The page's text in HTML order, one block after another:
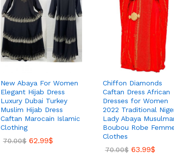
New Abaya For Women
Elegant Hijab Dress
Luxury Dubai Turkey
Muslim Hijab Dress
Caftan Marocain Islamic
Clothing
70.00$ 62.99$
Chiffon Diamonds
Caftan Dress African
Dresses for Women
2022 Traditional
Lady Abaya
Boubou Robe
Clothes
70.00$ 63.99$